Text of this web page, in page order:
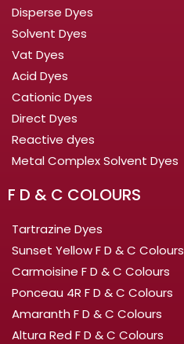
Disperse Dyes
Solvent Dyes
Vat Dyes
Acid Dyes
Cationic Dyes
Direct Dyes
Reactive dyes
Metal Complex Solvent Dyes
F D & C COLOURS
Tartrazine Dyes
Sunset Yellow F D & C Colours
Carmoisine F D & C Colours
Ponceau 4R F D & C Colours
Amaranth F D & C Colours
Altura Red F D & C Colours